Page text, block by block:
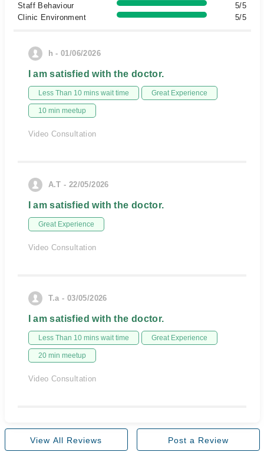
Staff Behaviour
5/5
Clinic Environment
5/5
h - 01/06/2026
I am satisfied with the doctor.
Less Than 10 mins wait time Great Experience
10 min meetup
Video Consultation
A.T - 22/05/2026
I am satisfied with the doctor.
Great Experience
Video Consultation
T.a - 03/05/2026
I am satisfied with the doctor.
Less Than 10 mins wait time Great Experience
20 min meetup
Video Consultation
View All Reviews Post a Review